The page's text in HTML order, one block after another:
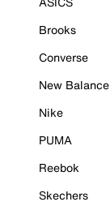
Brooks
Converse
New Balance
Nike
PUMA
Reebok
Skechers